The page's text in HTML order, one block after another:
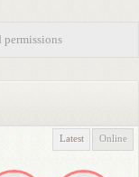
Latest Online